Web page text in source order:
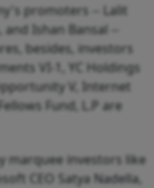
promoters -- Lalit
Ishan Bansal --
besides, investors
VI-1, YC Holdings
V, Internet
Fund, L.P are
marquee investors like
CEO Satya Nadella,